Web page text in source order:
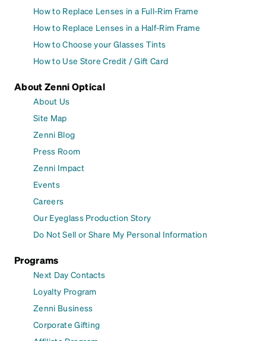
How to Replace Lenses in a Full-Rim Frame
How to Replace Lenses in a Half-Rim Frame
How to Choose your Glasses Tints
How to Use Store Credit / Gift Card
About Zenni Optical
About Us
Site Map
Zenni Blog
Press Room
Zenni Impact
Events
Careers
Our Eyeglass Production Story
Do Not Sell or Share My Personal Information
Programs
Next Day Contacts
Loyalty Program
Zenni Business
Corporate Gifting